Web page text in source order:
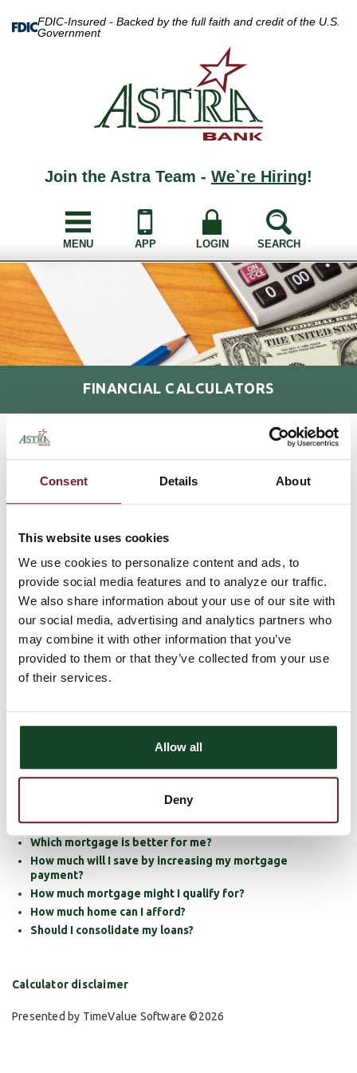
Consent Details About
This website uses cookies
We use cookies to personalize content and ads, to
provide social media features and to analyze our traffic.
We also share information about your use of our site with
our social media, advertising and analytics partners who
may combine it with other information that you’ve
provided to them or that they’ve collected from your use
of their services.
Allow all
Deny
FDIC-Insured - Backed by the full faith and credit of the U.S.
Government
Join the Astra Team - We`re Hiring!
MENU APP LOGIN SEARCH
FINANCIAL CALCULATORS
HOME FINANCIAL CALCULATORS
MORTGAGE
INVESTMENT
RETIREMENT
LEASE
How much will my fixed rate mortgage payment be?
How much will my adjustable rate mortgage payments
How much will my payments be for a balloon mortgage?
Should I rent or buy?
Which mortgage is better for me?
How much will I save by increasing my mortgage
payment?
How much mortgage might I qualify for?
How much home can I afford?
Should I consolidate my loans?
Calculator disclaimer
Presented by TimeValue Software ©2026